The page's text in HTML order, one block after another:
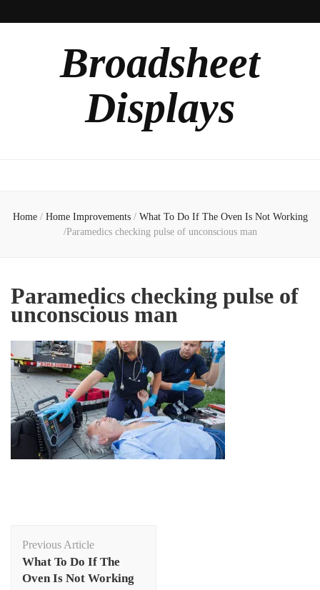
Broadsheet
Displays
Home / Home Improvements / What To Do If The Oven Is Not Working
/Paramedics checking pulse of unconscious man
Paramedics checking pulse of
unconscious man
Navigation
Previous Article
What To Do If The
Oven Is Not Working